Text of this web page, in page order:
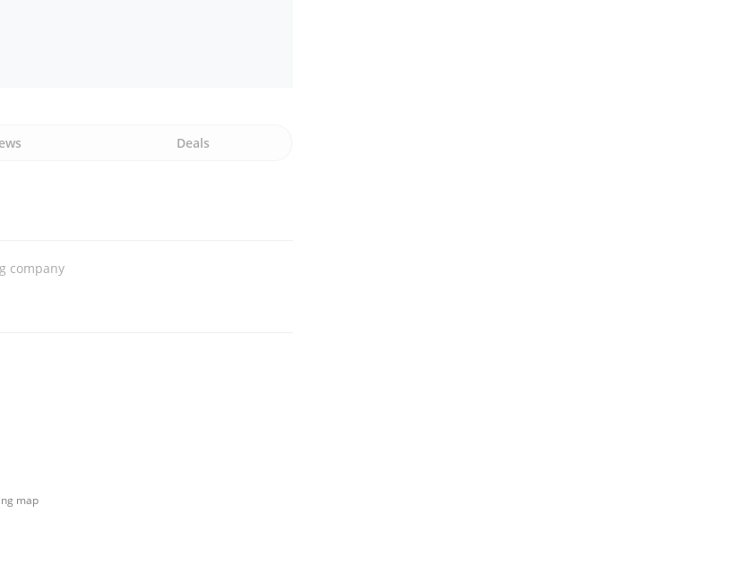
Deals
company
map